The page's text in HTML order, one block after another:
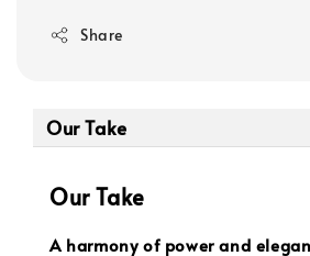
Share
Our Take
Our Take
A harmony of power and